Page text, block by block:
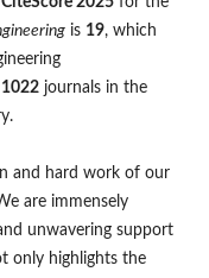
is 19, which
1022 journals in the
and hard work of our
are immensely
unwavering support
only highlights the